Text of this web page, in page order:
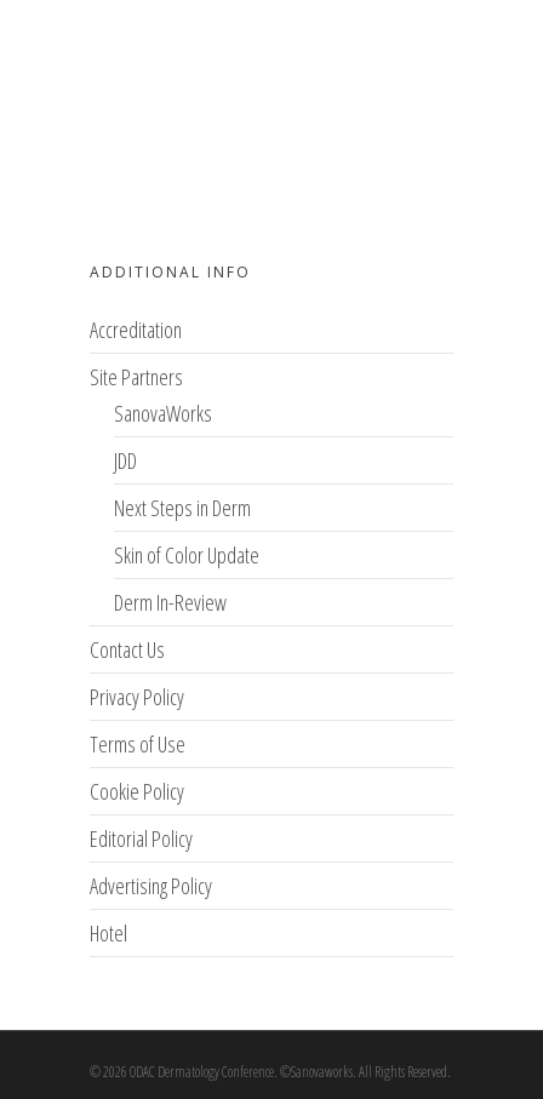
ADDITIONAL INFO
Accreditation
Site Partners
SanovaWorks
JDD
Next Steps in Derm
Skin of Color Update
Derm In-Review
Contact Us
Privacy Policy
Terms of Use
Cookie Policy
Editorial Policy
Advertising Policy
Hotel
© 2026 ODAC Dermatology Conference. ©Sanovaworks. All Rights Reserved.